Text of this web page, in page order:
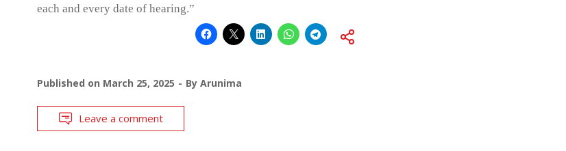
each and every date of hearing.”
Published on March 25, 2025 By Arunima
Leave a comment